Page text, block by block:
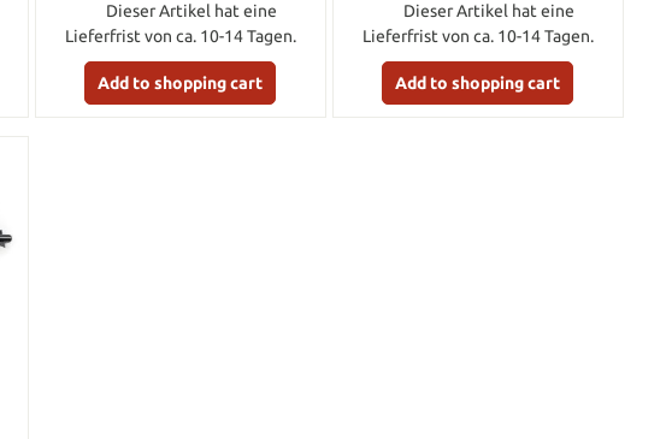
Dieser Artikel hat eine
Lieferfrist von ca. 10-14 Tagen.
Add to shopping cart
Dieser Artikel hat eine
Lieferfrist von ca. 10-14 Tagen.
Add to shopping cart